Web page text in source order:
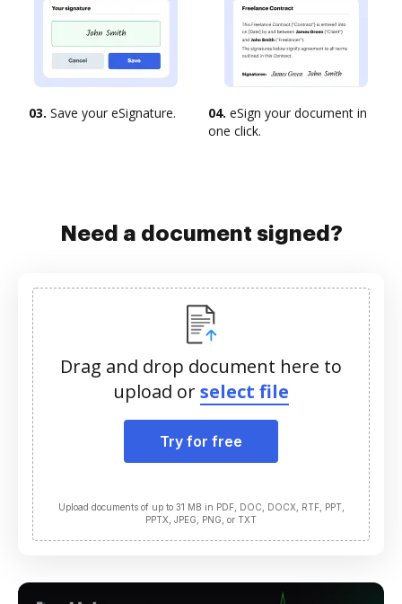
03. Save your eSignature. 04. eSign your document in
one click.
Need a document signed?
Drag and drop document here to
upload orselect file
Try for free
Upload documents of up to 31 MB in PDF, DOC, DOCX, RTF, PPT,
PPTX, JPEG, PNG, or TXT